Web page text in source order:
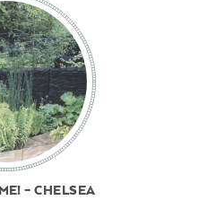
– CHELSEA